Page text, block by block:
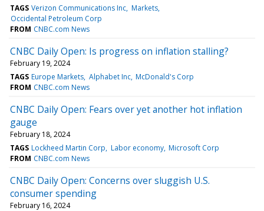
TAGS Verizon Communications Inc Markets
Occidental Petroleum Corp
FROM CNBC.com News
CNBC Daily Open: Is progress on inflation stalling?
February 19, 2024
TAGS Europe Markets Alphabet Inc McDonald's Corp
FROM CNBC.com News
CNBC Daily Open: Fears over yet another hot inflation
gauge
February 18, 2024
TAGS Lockheed Martin Corp Labor economy Microsoft Corp
FROM CNBC.com News
CNBC Daily Open: Concerns over sluggish U.S.
consumer spending
February 16, 2024